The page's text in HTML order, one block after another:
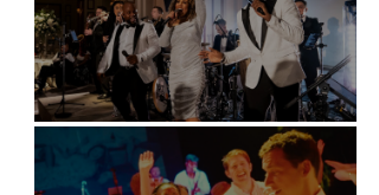
Kimpton Fitzroy - London